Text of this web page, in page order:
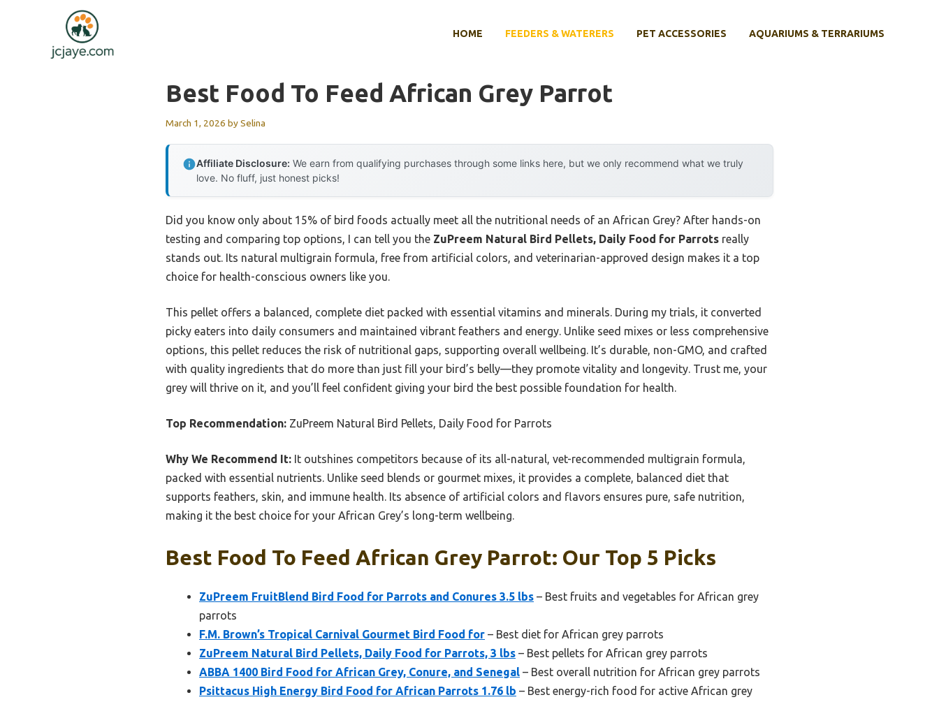
HOME FEEDERS & WATERERS PET ACCESSORIES AQUARIUMS & TERRARIUMS
Best Food To Feed African Grey Parrot
March 1, 2026 bySelina
Affiliate Disclosure: We earn from qualifying purchases through some links here, but we only recommend what we truly
love. No fluff, just honest picks!
Did you know only about 15% of bird foods actually meet all the nutritional needs of an African Grey? After hands-on
testing and comparing top options, I can tell you the ZuPreem Natural Bird Pellets, Daily Food for Parrots really
stands out. Its natural multigrain formula, free from artificial colors, and veterinarian-approved design makes it a top
choice for health-conscious owners like you.
This pellet offers a balanced, complete diet packed with essential vitamins and minerals. During my trials, it converted
picky eaters into daily consumers and maintained vibrant feathers and energy. Unlike seed mixes or less comprehensive
options, this pellet reduces the risk of nutritional gaps, supporting overall wellbeing. It’s durable, non-GMO, and crafted
with quality ingredients that do more than just fill your bird’s belly—they promote vitality and longevity. Trust me, your
grey will thrive on it, and you’ll feel confident giving your bird the best possible foundation for health.
Top Recommendation: ZuPreem Natural Bird Pellets, Daily Food for Parrots
Why We Recommend It: It outshines competitors because of its all-natural, vet-recommended multigrain formula,
packed with essential nutrients. Unlike seed blends or gourmet mixes, it provides a complete, balanced diet that
supports feathers, skin, and immune health. Its absence of artificial colors and flavors ensures pure, safe nutrition,
making it the best choice for your African Grey’s long-term wellbeing.
Best Food To Feed African Grey Parrot: Our Top 5 Picks
ZuPreem FruitBlend Bird Food for Parrots and Conures 3.5 lbs – Best fruits and vegetables for African grey
parrots
F.M. Brown’s Tropical Carnival Gourmet Bird Food for – Best diet for African grey parrots
ZuPreem Natural Bird Pellets, Daily Food for Parrots, 3 lbs – Best pellets for African grey parrots
ABBA 1400 Bird Food for African Grey, Conure, and Senegal – Best overall nutrition for African grey parrots
Psittacus High Energy Bird Food for African Parrots 1.76 lb – Best energy-rich food for active African grey